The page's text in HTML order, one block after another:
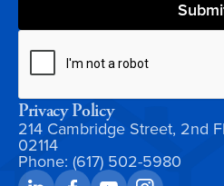
Privacy Policy
214 Cambridge Street, 2nd
02114
Phone: (617) 502-5980